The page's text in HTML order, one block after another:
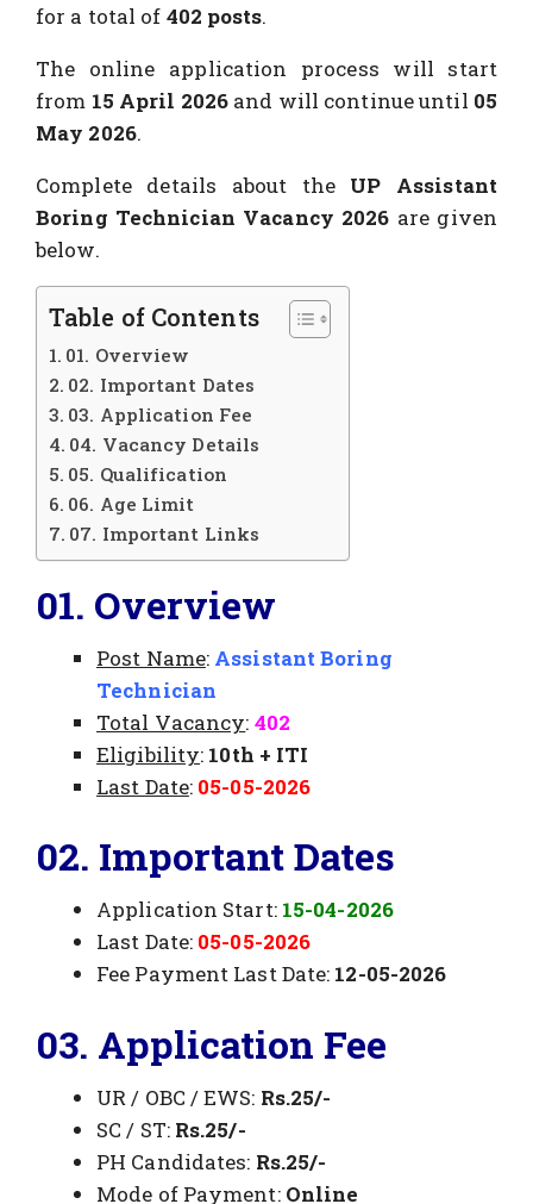
for a total of 402 posts.
The online application process will start
from 15 April 2026and will continue until 05
May 2026.
Complete details about the UP Assistant
Boring Technician Vacancy 2026 are given
below.
Table of Contents
01. Overview
02. Important Dates
03. Application Fee
04. Vacancy Details
05. Qualification
06. Age Limit
07. Important Links
01. Overview
Post Name: Assistant Boring
Technician
Total Vacancy: 402
Eligibility: 10th + ITI
Last Date: 05-05-2026
02. Important Dates
Application Start: 15-04-2026
Last Date: 05-05-2026
Fee Payment Last Date: 12-05-2026
03. Application Fee
UR / OBC / EWS: Rs.25/-
SC / ST:Rs.25/-
PH Candidates: Rs.25/-
Mode of Payment: Online